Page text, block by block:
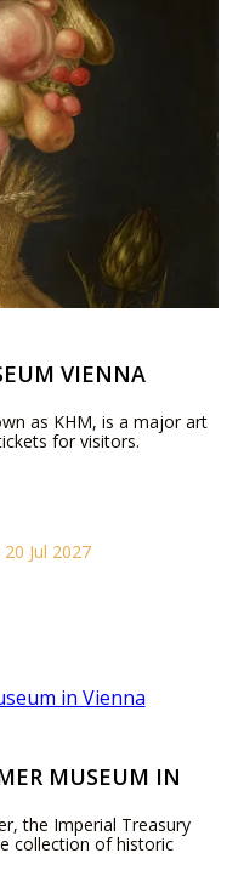
VIENNA
as KHM, is a major art
for visitors.
Jul 2027
MUSEUM IN
the Imperial Treasury
collection of historic